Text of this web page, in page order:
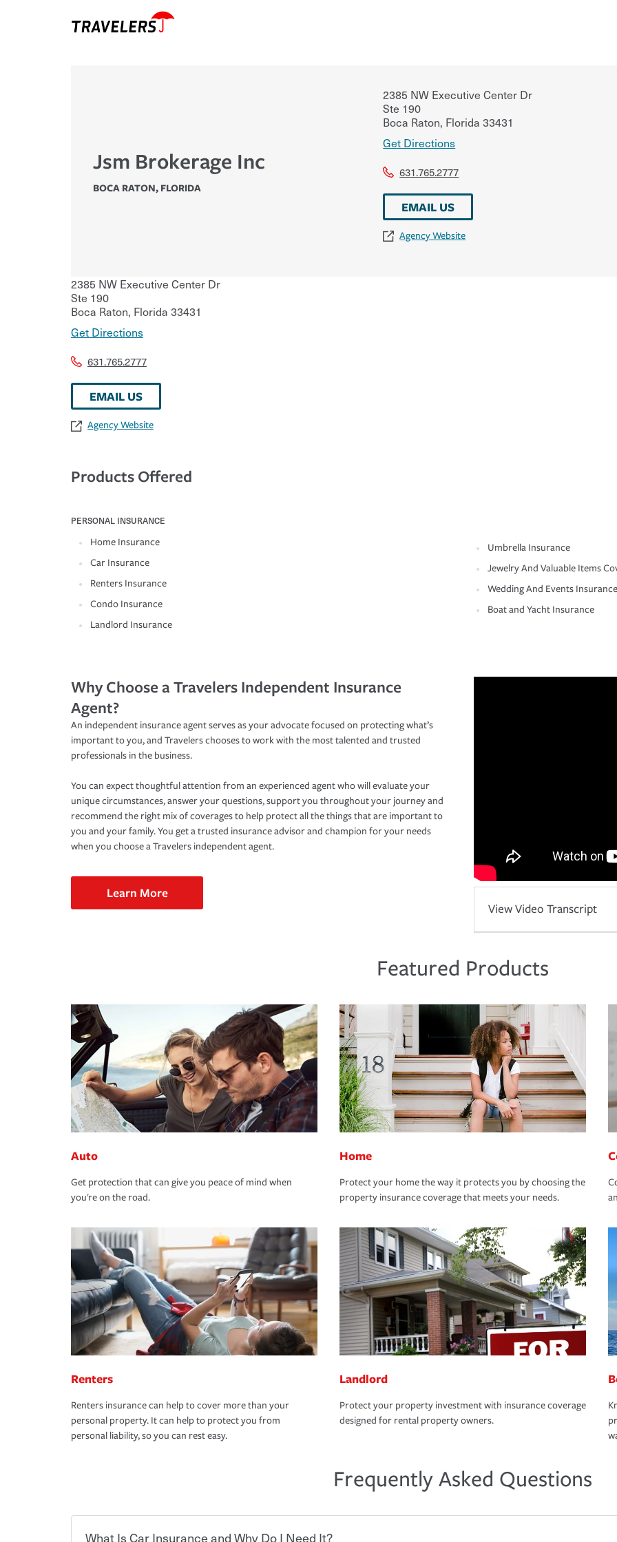
Jsm Brokerage Inc
BOCA RATON, FLORIDA
2385 NW Executive Center Dr
Ste 190
Boca Raton, Florida 33431
Get Directions
631.765.2777
EMAIL US
Agency Website
2385 NW Executive Center Dr
Ste 190
Boca Raton, Florida 33431
Get Directions
631.765.2777
EMAIL US
Agency Website
Products Offered
PERSONAL INSURANCE
Home Insurance
Car Insurance
Renters Insurance
Condo Insurance
Landlord Insurance
Umbrella Insurance
Jewelry And Valuable Items
Wedding And Events Insurance
Boat and Yacht Insurance
Why Choose a Travelers Independent Insurance
Agent?
An independent insurance agent serves as your advocate focused on protecting what’s
important to you, and Travelers chooses to work with the most talented and trusted
professionals in the business.
You can expect thoughtful attention from an experienced agent who will evaluate your
unique circumstances, answer your questions, support you throughout your journey and
recommend the right mix of coverages to help protect all the things that are important to
you and your family. You get a trusted insurance advisor and champion for your needs
when you choose a Travelers independent agent.
Learn More
View Video Transcript
Featured Products
Auto
Get protection that can give you peace of mind when
you're on the road.
Home
Protect your home the way it protects you by choosing the
property insurance coverage that meets your needs.
Renters
Renters insurance can help to cover more than your
personal property. It can help to protect you from
personal liability, so you can rest easy.
Landlord
Protect your property investment with insurance coverage
designed for rental property owners.
Frequently Asked Questions
What Is Car Insurance and Why Do I Need It?